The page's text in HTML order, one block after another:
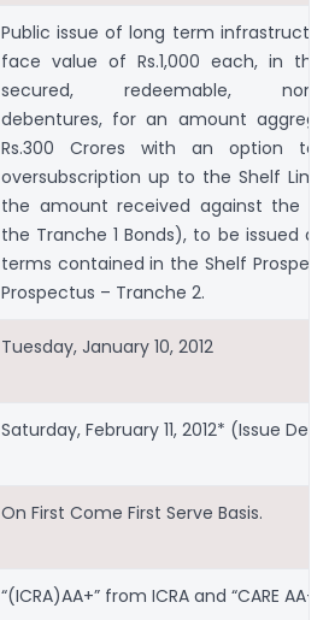
Public issue of long term
face value of Rs.1,000 each, in
secured, redeemable, non-
debentures, for an amount
Rs.300 Crores with an option
oversubscription up to the Shelf
the amount received against the
the Tranche 1 Bonds), to be issued
terms contained in the Shelf
Prospectus – Tranche 2.
Tuesday, January 10, 2012
Saturday, February 11, 2012* (Issue
On First Come First Serve Basis.
“(ICRA)AA+” from ICRA and “CARE